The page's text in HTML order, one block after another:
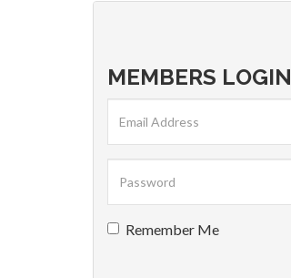
MEMBERS LOGIN
Remember Me